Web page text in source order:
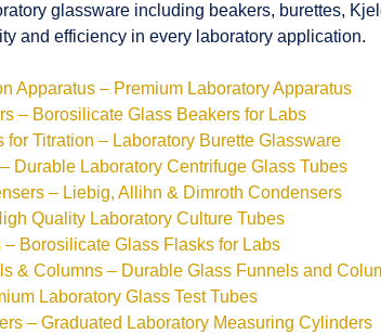
glassware including beakers, burettes,
and efficiency in every laboratory application.
Apparatus – Premium Laboratory Apparatus
– Borosilicate Glass Beakers for Labs
for Titration – Laboratory Burette Glassware
Durable Laboratory Centrifuge Glass Tubes
– Liebig, Allihn & Dimroth Condensers
Quality Laboratory Culture Tubes
– Borosilicate Glass Flasks for Labs
& Columns – Durable Glass Funnels and
Laboratory Glass Test Tubes
– Graduated Laboratory Measuring Cylinders